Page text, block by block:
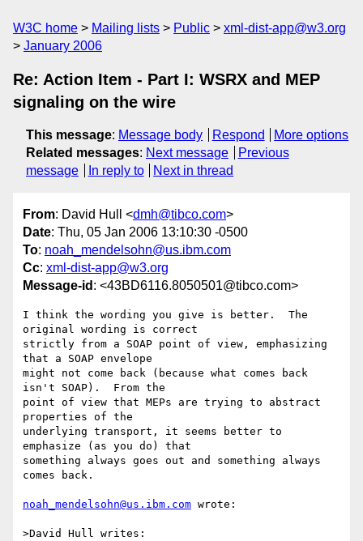
W3C home Mailing lists Public
xml-dist-app@w3.org
January 2006
Re: Action Item - Part I: WSRX and MEP
signaling on the wire
This message: Message body Respond
More options
Related messages: Next message
Previous
message
In reply to Next in thread
From: David Hull <dmh@tibco.com>
Date: Thu, 05 Jan 2006 13:10:30 -0500
To: noah_mendelsohn@us.ibm.com
Cc: xml-dist-app@w3.org
Message-id : <43BD6116.8050501@tibco.com>
I think the wording you give is better.  The
original wording is correct
strictly from a SOAP point of view, emphasizing
that a SOAP envelope
might not come back (because what comes back
isn't SOAP).  From the
point of view that MEPs are trying to abstract
properties of the
underlying transport, it seems better to
emphasize (as you do) that
something always goes out and something always
comes back.
noah_mendelsohn@us.ibm.com wrote:
>David Hull writes: